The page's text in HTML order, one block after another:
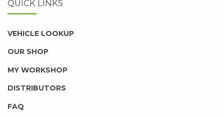
QUICK LINKS
VEHICLE LOOKUP
OUR SHOP
MY WORKSHOP
DISTRIBUTORS
FAQ